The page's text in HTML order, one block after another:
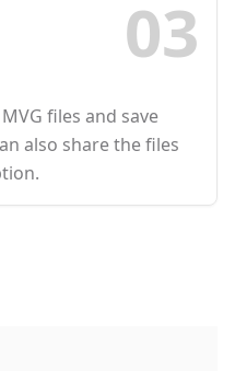
03
files and save
also share the files